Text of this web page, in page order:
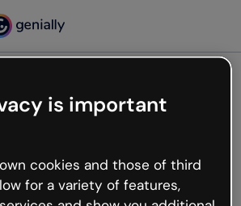
not
happened but the internet is
hiccups occur.
is important
cookies and those of third
for a variety of features,